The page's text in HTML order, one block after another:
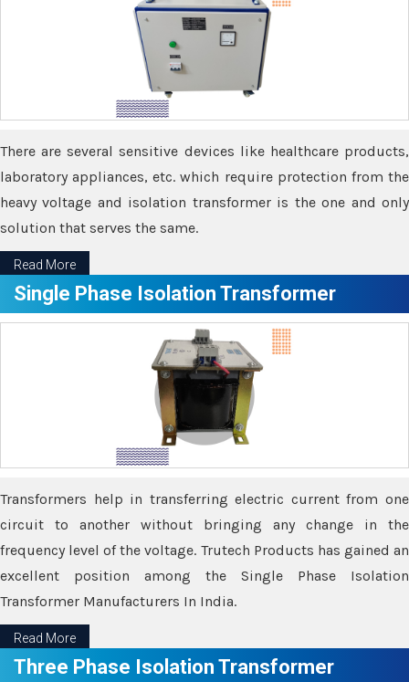
There are several sensitive devices like healthcare products,
laboratory appliances, etc. which require protection from the
heavy voltage and isolation transformer is the one and only
solution that serves the same.
Read More
Single Phase Isolation Transformer
Transformers help in transferring electric current from one
circuit to another without bringing any change in the
frequency level of the voltage. Trutech Products has gained an
excellent position among the Single Phase Isolation
Transformer Manufacturers In India.
Read More
Three Phase Isolation Transformer